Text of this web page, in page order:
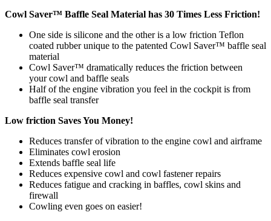
Cowl Saver™ Baffle Seal Material has 30 Times Less Friction!
One side is silicone and the other is a low friction Teflon
coated rubber unique to the patented Cowl Saver™ baffle seal
material
Cowl Saver™ dramatically reduces the friction between
your cowl and baffle seals
Half of the engine vibration you feel in the cockpit is from
baffle seal transfer
Low friction Saves You Money!
Reduces transfer of vibration to the engine cowl and airframe
Eliminates cowl erosion
Extends baffle seal life
Reduces expensive cowl and cowl fastener repairs
Reduces fatigue and cracking in baffles, cowl skins and
firewall
Cowling even goes on easier!